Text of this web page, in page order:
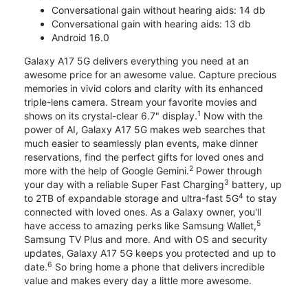
Conversational gain without hearing aids: 14 db
Conversational gain with hearing aids: 13 db
Android 16.0
Galaxy A17 5G delivers everything you need at an
awesome price for an awesome value. Capture precious
memories in vivid colors and clarity with its enhanced
triple-lens camera. Stream your favorite movies and
shows on its crystal-clear 6.7" display.1 Now with the
power of AI, Galaxy A17 5G makes web searches that
much easier to seamlessly plan events, make dinner
reservations, find the perfect gifts for loved ones and
more with the help of Google Gemini.2 Power through
your day with a reliable Super Fast Charging3 battery, up
to 2TB of expandable storage and ultra-fast 5G4 to stay
connected with loved ones. As a Galaxy owner, you'll
have access to amazing perks like Samsung Wallet,5
Samsung TV Plus and more. And with OS and security
updates, Galaxy A17 5G keeps you protected and up to
date.6 So bring home a phone that delivers incredible
value and makes every day a little more awesome.